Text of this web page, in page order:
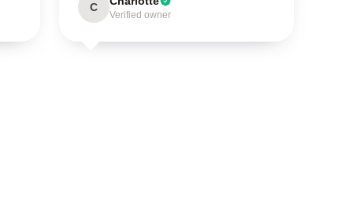
C
Verified owner